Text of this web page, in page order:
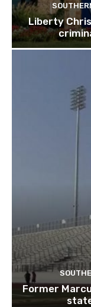
Liberty
Former